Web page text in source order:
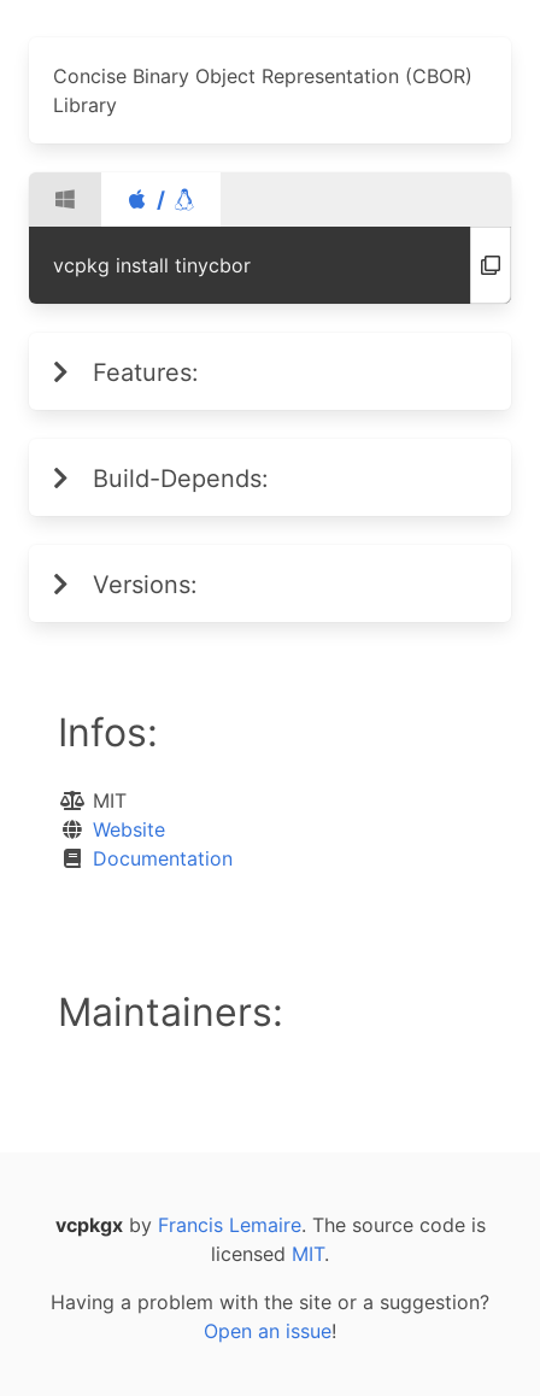
Concise Binary Object Representation (CBOR)
Library
/
vcpkg install tinycbor
Features:
Build-Depends:
Versions:
Infos:
MIT
Website
Documentation
Maintainers:
vcpkgxby Francis Lemaire. The source code is
licensed MIT.
Having a problem with the site or a suggestion?
Open an issue!